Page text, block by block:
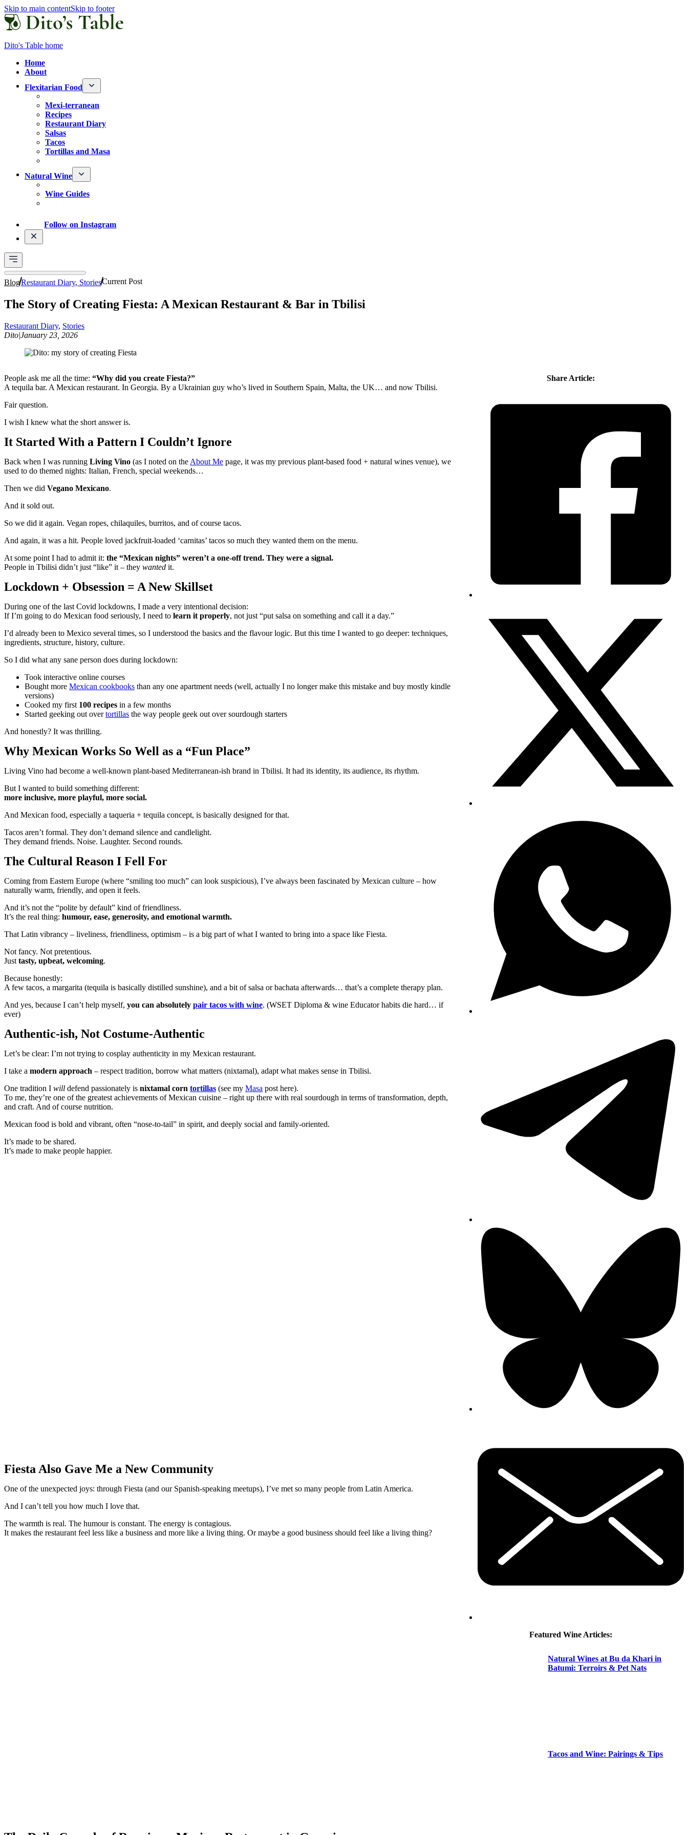
Skip to main contentSkip to footer
Dito's Table home
Home
About
Flexitarian Food
Mexi-terranean
Recipes
Restaurant Diary
Salsas
Tacos
Tortillas and Masa
Natural Wine
Wine Guides
Follow on Instagram
BlogRestaurant Diary, StoriesCurrent Post
The Story of Creating Fiesta: A Mexican Restaurant & Bar in Tbilisi
Restaurant Diary, Stories
Dito|January 23, 2026
People ask me all the time: “Why did you create Fiesta?”
A tequila bar. A Mexican restaurant. In Georgia. By a Ukrainian guy who’s lived in Southern Spain, Malta, the UK… and now Tbilisi.
Fair question.
I wish I knew what the short answer is.
It Started With a Pattern I Couldn’t Ignore
Back when I was running Living Vino (as I noted on the About Me page, it was my previous plant-based food + natural wines venue), we
used to do themed nights: Italian, French, special weekends…
Then we did Vegano Mexicano.
And it sold out.
So we did it again. Vegan ropes, chilaquiles, burritos, and of course tacos.
And again, it was a hit. People loved jackfruit-loaded ‘carnitas’ tacos so much they wanted them on the menu.
At some point I had to admit it: the “Mexican nights” weren’t a one-off trend. They were a signal.
People in Tbilisi didn’t just “like” it – they wanted it.
Lockdown + Obsession = A New Skillset
During one of the last Covid lockdowns, I made a very intentional decision:
If I’m going to do Mexican food seriously, I need to learn it properly, not just “put salsa on something and call it a day.”
I’d already been to Mexico several times, so I understood the basics and the flavour logic. But this time I wanted to go deeper: techniques,
ingredients, structure, history, culture.
So I did what any sane person does during lockdown:
Took interactive online courses
Bought more Mexican cookbooks than any one apartment needs (well, actually I no longer make this mistake and buy mostly kindle
versions)
Cooked my first 100 recipes in a few months
Started geeking out overtortillas the way people geek out over sourdough starters
And honestly? It was thrilling.
Why Mexican Works So Well as a “Fun Place”
Living Vino had become a well-known plant-based Mediterranean-ish brand in Tbilisi. It had its identity, its audience, its rhythm.
But I wanted to build something different:
more inclusive, more playful, more social.
And Mexican food, especially a taqueria + tequila concept, is basically designed for that.
Tacos aren’t formal. They don’t demand silence and candlelight.
They demand friends. Noise. Laughter. Second rounds.
The Cultural Reason I Fell For
Coming from Eastern Europe (where “smiling too much” can look suspicious), I’ve always been fascinated by Mexican culture – how
naturally warm, friendly, and open it feels.
And it’s not the “polite by default” kind of friendliness.
It’s the real thing: humour, ease, generosity, and emotional warmth.
That Latin vibrancy – liveliness, friendliness, optimism – is a big part of what I wanted to bring into a space like Fiesta.
Not fancy. Not pretentious.
Just tasty, upbeat, welcoming.
Because honestly:
A few tacos, a margarita (tequila is basically distilled sunshine), and a bit of salsa or bachata afterwards… that’s a complete therapy plan.
And yes, because I can’t help myself, you can absolutely pair tacos with wine. (WSET Diploma & wine Educator habits die hard… if
ever)
Authentic-ish, Not Costume-Authentic
Let’s be clear: I’m not trying to cosplay authenticity in my Mexican restaurant.
I take a modern approach – respect tradition, borrow what matters (nixtamal), adapt what makes sense in Tbilisi.
One tradition I will defend passionately is nixtamal corn tortillas (see my Masa post here).
To me, they’re one of the greatest achievements of Mexican cuisine – right up there with real sourdough in terms of transformation, depth,
and craft. And of course nutrition.
Mexican food is bold and vibrant, often “nose-to-tail” in spirit, and deeply social and family-oriented.
It’s made to be shared.
It’s made to make people happier.
Fiesta Also Gave Me a New Community
One of the unexpected joys: through Fiesta (and our Spanish-speaking meetups), I’ve met so many people from Latin America.
And I can’t tell you how much I love that.
The warmth is real. The humour is constant. The energy is contagious.
It makes the restaurant feel less like a business and more like a living thing. Or maybe a good business should feel like a living thing?
Share Article:
Featured Wine Articles:
Natural Wines at Bu da Khari in
Batumi: Terroirs & Pet Nats
Tacos and Wine: Pairings & Tips